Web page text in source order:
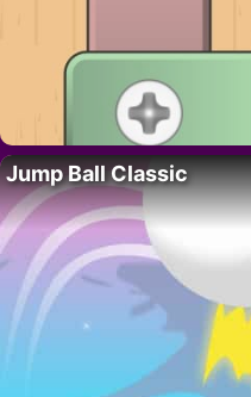
Jump Ball Classic